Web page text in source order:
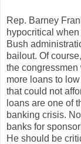
Rep. Barney
hypocritical
Bush
bailout. Of
the
more loans to
that could not
loans are one of
banking crisis.
banks for
He should be